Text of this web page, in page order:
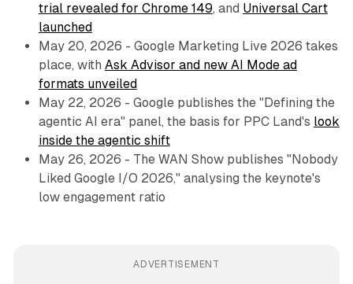
trial revealed for Chrome 149, and Universal Cart
launched
May 20, 2026 - Google Marketing Live 2026 takes
place, with Ask Advisor and new AI Mode ad
formats unveiled
May 22, 2026 - Google publishes the "Defining the
agentic AI era" panel, the basis for PPC Land's look
inside the agentic shift
May 26, 2026 - The WAN Show publishes "Nobody
Liked Google I/O 2026," analysing the keynote's
low engagement ratio
ADVERTISEMENT